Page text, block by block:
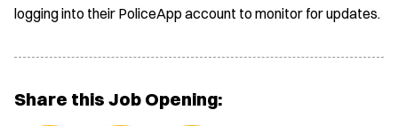
logging into their PoliceApp account to monitor for updates.
Share this Job Opening: